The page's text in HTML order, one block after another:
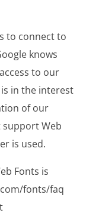
to connect to
knows
to our
is in the interest
of our
Web
is used.
Fonts is
fonts/faq